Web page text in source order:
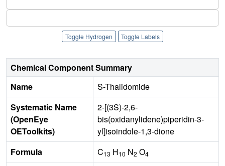
Toggle Hydrogen Toggle Labels
Chemical Component Summary
Name
S-Thalidomide
Systematic Name
(OpenEye
OEToolkits)
2-[(3S)-2,6-
bis(oxidanylidene)piperidin-3-
yl]isoindole-1,3-dione
Formula
C13 H10 N2 O4